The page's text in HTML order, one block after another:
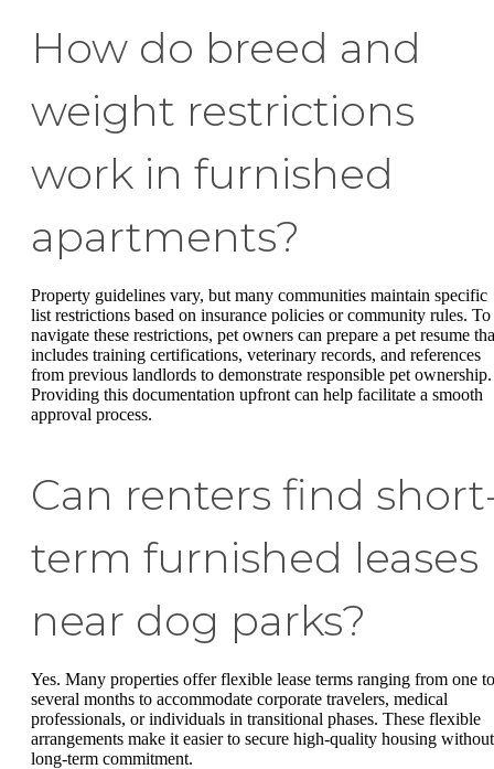
How do breed and
weight restrictions
work in furnished
apartments?
Property guidelines vary, but many communities maintain specific
list restrictions based on insurance policies or community rules. To
navigate these restrictions, pet owners can prepare a pet resume
includes training certifications, veterinary records, and references
from previous landlords to demonstrate responsible pet ownership.
Providing this documentation upfront can help facilitate a smooth
approval process.
Can renters find
term furnished leases
near dog parks?
Yes. Many properties offer flexible lease terms ranging from one to
several months to accommodate corporate travelers, medical
professionals, or individuals in transitional phases. These flexible
arrangements make it easier to secure high-quality housing
long-term commitment.